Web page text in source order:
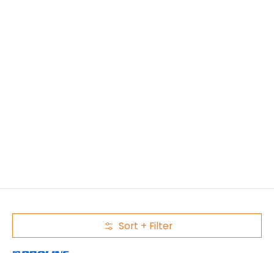
Skip to Main Content Sort + Filter